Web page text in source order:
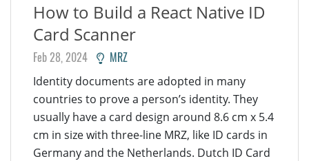
How to Build a React Native ID
Card Scanner
Feb 28, 2024 MRZ
Identity documents are adopted in many
countries to prove a person’s identity. They
usually have a card design around 8.6 cm x 5.4
cm in size with three-line MRZ, like ID cards in
Germany and the Netherlands. Dutch ID Card